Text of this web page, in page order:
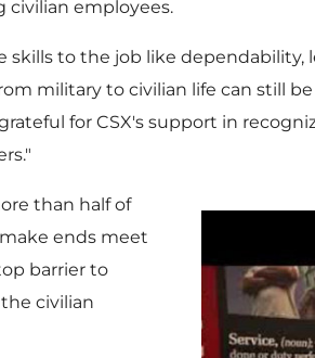
employees.
to the job like dependability,
military to civilian life can still
for CSX's support in
than half of
ends meet
barrier to
civilian